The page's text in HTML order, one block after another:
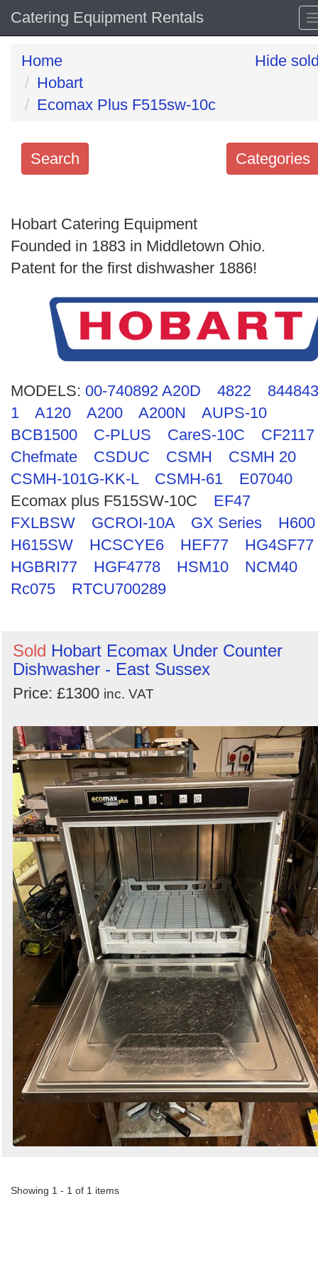
Catering Equipment Rentals
Home
Hobart
Ecomax Plus F515sw-10c
Hide
Categories
Search
keywords
Categories
Search
Hobart Catering Equipment
Founded in 1883 in Middletown Ohio.
Patent for the first dishwasher 1886!
MODELS: 00-740892 A20D 4822
1
A120 A200 A200N
AUPS-10
BCB1500
C-PLUS CareS-10C
CF2117
Chefmate
CSDUC CSMH
CSMH 20
CSMH-101G-KK-L
CSMH-61
E07040
Ecomax plus F515SW-10C
EF47
FXLBSW
GCROI-10A GX Series
H600
H615SW
HCSCYE6 HEF77
HG4SF77
HGBRI77
HGF4778 HSM10
NCM40
Rc075
RTCU700289
Sold Hobart Ecomax Under Counter
Dishwasher - East Sussex
Price: £1300 inc. VAT
Showing 1 - 1 of 1 items